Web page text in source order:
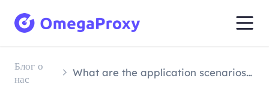
Блог о
нас
What are the application scenarios of agents in data mining?